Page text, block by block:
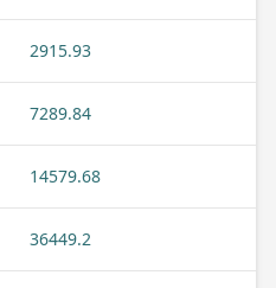
2915.93
7289.84
14579.68
36449.2